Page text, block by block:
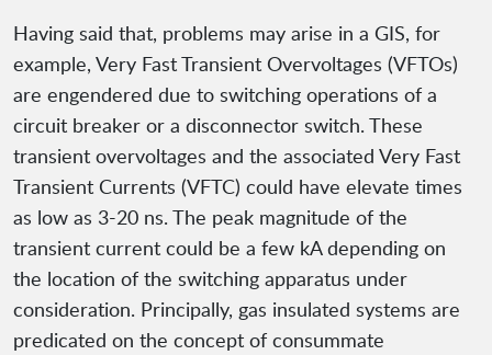
Having said that, problems may arise in a GIS, for
example, Very Fast Transient Overvoltages (VFTOs)
are engendered due to switching operations of a
circuit breaker or a disconnector switch. These
transient overvoltages and the associated Very Fast
Transient Currents (VFTC) could have elevate times
as low as 3-20 ns. The peak magnitude of the
transient current could be a few kA depending on
the location of the switching apparatus under
consideration. Principally, gas insulated systems are
predicated on the concept of consummate